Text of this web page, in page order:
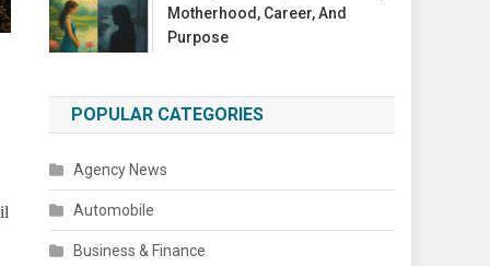
Motherhood, Career, And
Purpose
POPULAR CATEGORIES
Agency News
Automobile
Business & Finance